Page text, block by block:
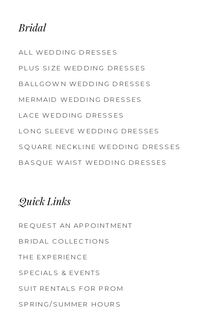
Bridal
ALL WEDDING DRESSES
PLUS SIZE WEDDING DRESSES
BALLGOWN WEDDING DRESSES
MERMAID WEDDING DRESSES
LACE WEDDING DRESSES
LONG SLEEVE WEDDING DRESSES
SQUARE NECKLINE WEDDING DRESSES
BASQUE WAIST WEDDING DRESSES
Quick Links
REQUEST AN APPOINTMENT
BRIDAL COLLECTIONS
THE EXPERIENCE
SPECIALS & EVENTS
SUIT RENTALS FOR PROM
SPRING/SUMMER HOURS